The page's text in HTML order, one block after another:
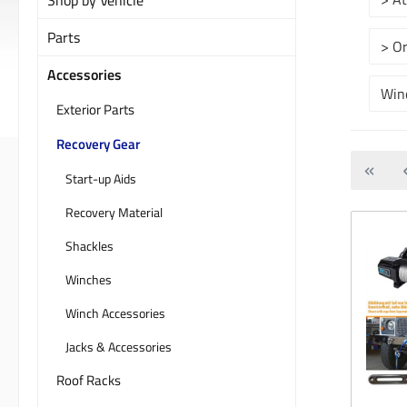
Parts
Accessories
Exterior Parts
Recovery Gear
Start-up Aids
Recovery Material
Shackles
Winches
Winch Accessories
Jacks & Accessories
Roof Racks
>